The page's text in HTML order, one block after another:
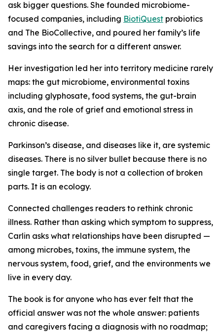
ask bigger questions. She founded microbiome-
focused companies, including BiotiQuest probiotics
and The BioCollective, and poured her family’s life
savings into the search for a different answer.
Her investigation led her into territory medicine rarely
maps: the gut microbiome, environmental toxins
including glyphosate, food systems, the gut-brain
axis, and the role of grief and emotional stress in
chronic disease.
Parkinson’s disease, and diseases like it, are systemic
diseases. There is no silver bullet because there is no
single target. The body is not a collection of broken
parts. It is an ecology.
Connected challenges readers to rethink chronic
illness. Rather than asking which symptom to suppress,
Carlin asks what relationships have been disrupted —
among microbes, toxins, the immune system, the
nervous system, food, grief, and the environments we
live in every day.
The book is for anyone who has ever felt that the
official answer was not the whole answer: patients
and caregivers facing a diagnosis with no roadmap;